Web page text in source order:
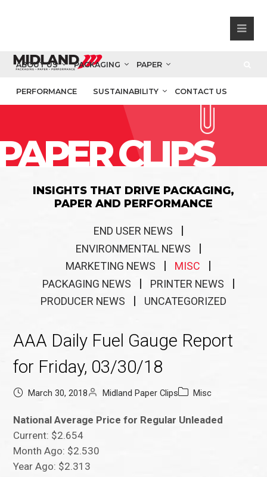
ABOUT US PACKAGING PAPER
PERFORMANCE SUSTAINABILITY CONTACT US
CLIPS
INSIGHTS THAT DRIVE PACKAGING,
PAPER AND PERFORMANCE
END USER NEWS
ENVIRONMENTAL NEWS
MARKETING NEWS
MISC
PACKAGING NEWS
PRINTER NEWS
PRODUCER NEWS
UNCATEGORIZED
AAA Daily Fuel Gauge Report
for Friday, 03/30/18
March 30, 2018 Midland Paper Clips Misc
National Average Price for Regular Unleaded
Current: $2.654
Month Ago: $2.530
Year Ago: $2.313